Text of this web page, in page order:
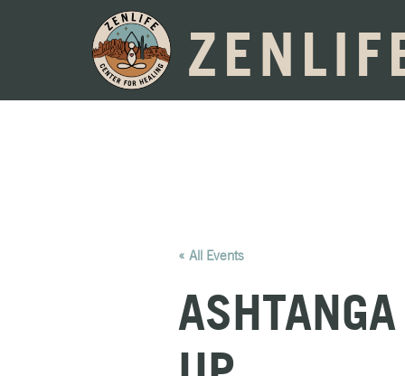
« All Events